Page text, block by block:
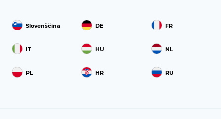
Slovenščina DE FR
IT HU NL
PL HR RU